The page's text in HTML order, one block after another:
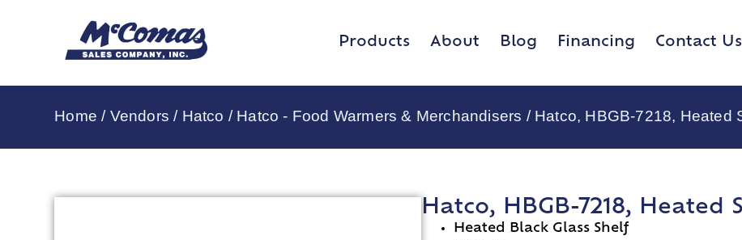
Products About Blog Financing Contact Us
Home / Vendors / Hatco / Hatco - Food Warmers & Merchandisers / Hatco, HBGB-7218, Heated
Hatco, HBGB-7218, Heated
Heated Black Glass Shelf